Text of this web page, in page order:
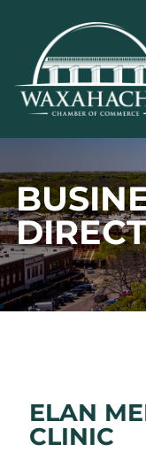
content
ELAN
CLINIC